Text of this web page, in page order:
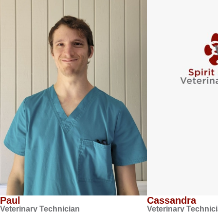
Paul
Veterinary Technician
Cassandra
Veterinary